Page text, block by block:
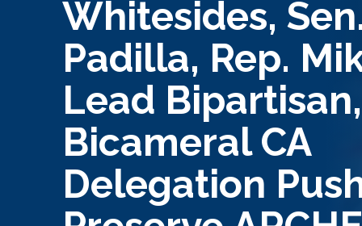
Whitesides,
Padilla, Rep.
Lead Bipartisan,
Bicameral CA
Delegation